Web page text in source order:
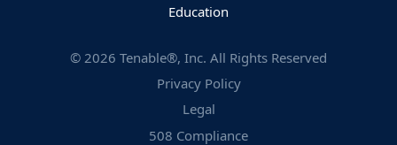
Education
© 2026 Tenable®, Inc. All Rights Reserved
Privacy Policy
Legal
508 Compliance